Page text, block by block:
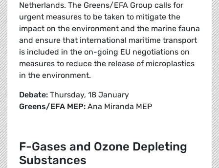
Netherlands. The Greens/EFA Group calls for
urgent measures to be taken to mitigate the
impact on the environment and the marine fauna
and ensure that international maritime transport
is included in the on-going EU negotiations on
measures to reduce the release of microplastics
in the environment.
Debate: Thursday, 18 January
Greens/EFA MEP: Ana Miranda MEP
F-Gases and Ozone Depleting
Substances